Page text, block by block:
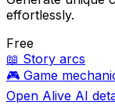
effortlessly.
Free
📖 Story arcs
🎮 Game
Open Alive AI